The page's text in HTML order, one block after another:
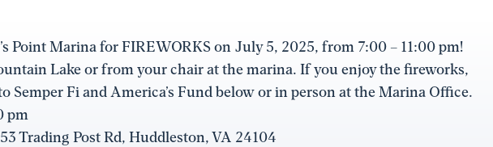
Point Marina for FIREWORKS on July 5, 2025, from 7:00 – 11:00 pm!
Lake or from your chair at the marina. If you enjoy the fireworks,
Semper Fi and America’s Fund below or in person at the Marina Office.
pm
Trading Post Rd, Huddleston, VA 24104